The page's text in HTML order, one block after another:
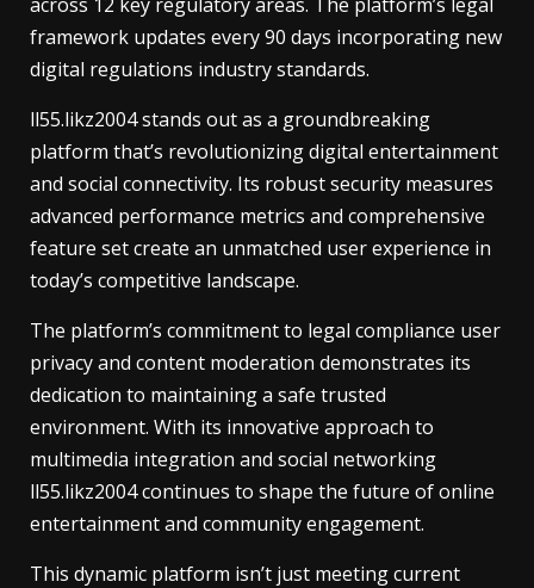
framework updates every 90 days incorporating new
digital regulations industry standards.
ll55.likz2004 stands out as a groundbreaking
platform that’s revolutionizing digital entertainment
and social connectivity. Its robust security measures
advanced performance metrics and comprehensive
feature set create an unmatched user experience in
today’s competitive landscape.
The platform’s commitment to legal compliance user
privacy and content moderation demonstrates its
dedication to maintaining a safe trusted
environment. With its innovative approach to
multimedia integration and social networking
ll55.likz2004 continues to shape the future of online
entertainment and community engagement.
This dynamic platform isn’t just meeting current